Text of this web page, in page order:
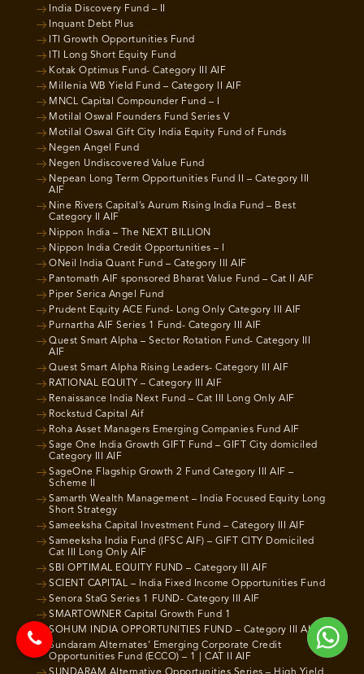
India Discovery Fund – II
Inquant Debt Plus
ITI Growth Opportunities Fund
ITI Long Short Equity Fund
Kotak Optimus Fund- Category III AIF
Millenia WB Yield Fund – Category II AIF
MNCL Capital Compounder Fund – I
Motilal Oswal Founders Fund Series V
Motilal Oswal Gift City India Equity Fund of Funds
Negen Angel Fund
Negen Undiscovered Value Fund
Nepean Long Term Opportunities Fund II – Category III
AIF
Nine Rivers Capital’s Aurum Rising India Fund – Best
Category II AIF
Nippon India – The NEXT BILLION
Nippon India Credit Opportunities – I
ONeil India Quant Fund – Category III AIF
Pantomath AIF sponsored Bharat Value Fund – Cat II AIF
Piper Serica Angel Fund
Prudent Equity ACE Fund- Long Only Category III AIF
Purnartha AIF Series 1 Fund- Category III AIF
Quest Smart Alpha – Sector Rotation Fund- Category III
AIF
Quest Smart Alpha Rising Leaders- Category III AIF
RATIONAL EQUITY – Category III AIF
Renaissance India Next Fund – Cat III Long Only AIF
Rockstud Capital Aif
Roha Asset Managers Emerging Companies Fund AIF
Sage One India Growth GIFT Fund – GIFT City domiciled
Category III AIF
SageOne Flagship Growth 2 Fund Category III AIF –
Scheme II
Samarth Wealth Management – India Focused Equity Long
Short Strategy
Sameeksha Capital Investment Fund – Category III AIF
Sameeksha India Fund (IFSC AIF) – GIFT CITY Domiciled
Cat III Long Only AIF
SBI OPTIMAL EQUITY FUND – Category III AIF
SCIENT CAPITAL – India Fixed Income Opportunities Fund
Senora StaG Series 1 FUND- Category III AIF
SMARTOWNER Capital Growth Fund 1
SOHUM INDIA OPPORTUNITIES FUND – Category III AIF
Sundaram Alternates’ Emerging Corporate Credit
Opportunities Fund (ECCO) – 1 | CAT II AIF